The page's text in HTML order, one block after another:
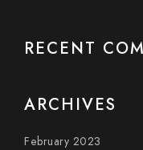
RECENT
ARCHIVES
February 2023